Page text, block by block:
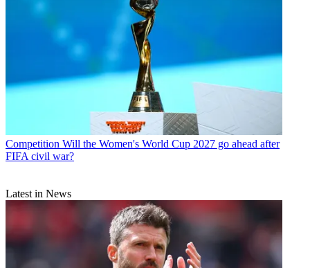
Competition Will the Women's World Cup 2027 go ahead after
FIFA civil war?
Latest in News